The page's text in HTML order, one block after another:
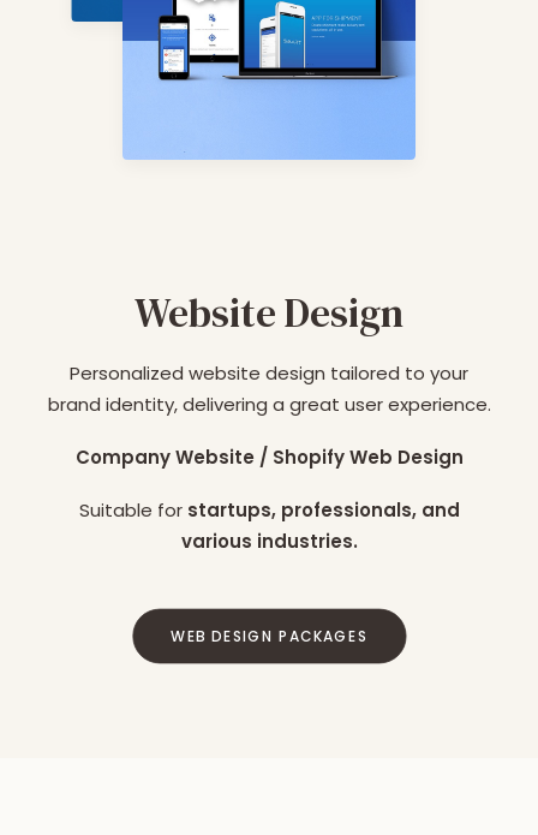
Website Design
Personalized website design tailored to your
brand identity, delivering a great user experience.
Company Website / Shopify Web Design
Suitable for startups, professionals, and
various industries.
WEB DESIGN PACKAGES